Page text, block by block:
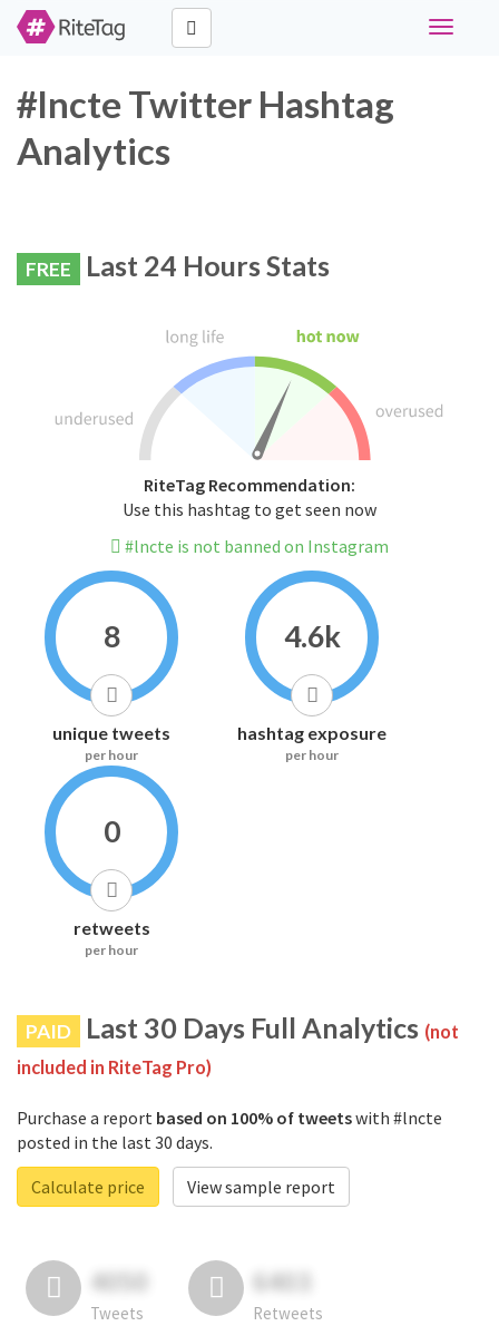
Toggle
#lncte Twitter Hashtag
Analytics
FREE Last 24 Hours Stats
RiteTag Recommendation:
Use this hashtag to get seen now
#lncte is not banned on Instagram
8
unique tweets
per hour
4.6k
hashtag exposure
per hour
0
retweets
per hour
PAID Last 30 Days Full Analytics (not
included in RiteTag Pro)
Purchase a report based on 100% of tweetswith #lncte
posted in the last 30 days.
Calculate price
View sample report
4050
Tweets
6403
Retweets